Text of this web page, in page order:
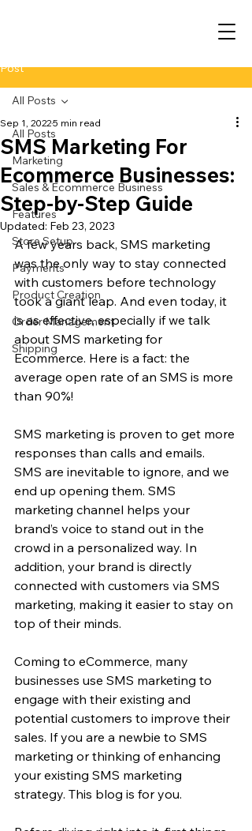
Post
All Posts
Marketing
Sales & Ecommerce Business
Features
Store Setup
Payments
Product Creation
Order Management
Shipping
All Posts
SMS Marketing For
Ecommerce Businesses:
Step-by-Step Guide
Sep 1, 20225 min read
Updated: Feb 23, 2023
A few years back, SMS marketing
was the only way to stay connected
with customers before technology
took a giant leap. And even today, it
is as effective, especially if we talk
about SMS marketing for
Ecommerce. Here is a fact: the
average open rate of an SMS is more
than 90%!
SMS marketing is proven to get more
responses than calls and emails.
SMS are inevitable to ignore, and we
end up opening them. SMS
marketing channel helps your
brand’s voice to stand out in the
crowd in a personalized way. In
addition, your brand is directly
connected with customers via SMS
marketing, making it easier to stay on
top of their minds.
Coming to eCommerce, many
businesses use SMS marketing to
engage with their existing and
potential customers to improve their
sales. If you are a newbie to SMS
marketing or thinking of enhancing
your existing SMS marketing
strategy. This blog is for you.